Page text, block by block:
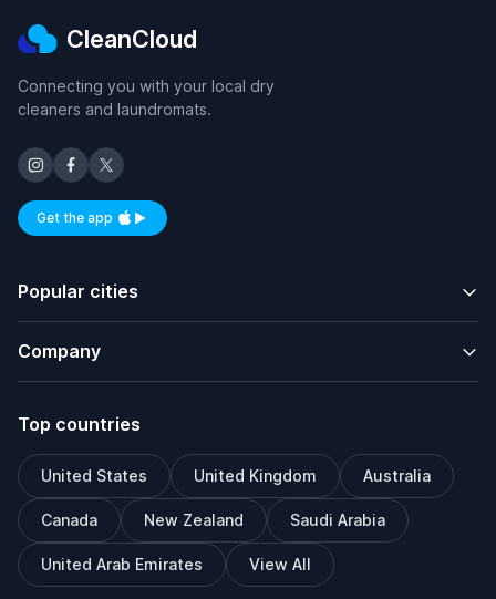
CleanCloud
Connecting you with your local dry
cleaners and laundromats.
Get the appAvailable on iOS and Android
Popular cities
Company
Top countries
United States United Kingdom Australia
Canada New Zealand Saudi Arabia
United Arab Emirates View All